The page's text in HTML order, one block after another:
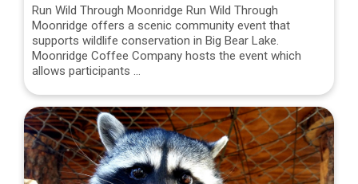
Run Wild Through Moonridge Run Wild Through
Moonridge offers a scenic community event that
supports wildlife conservation in Big Bear Lake.
Moonridge Coffee Company hosts the event which
allows participants …